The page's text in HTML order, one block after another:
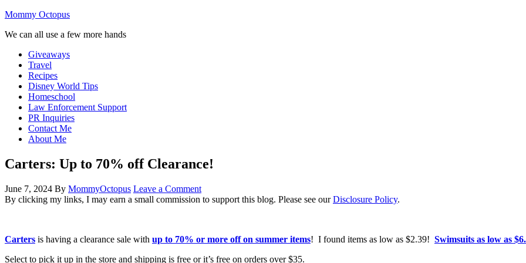
Mommy Octopus
We can all use a few more hands
Giveaways
Travel
Recipes
Disney World Tips
Homeschool
Law Enforcement Support
PR Inquiries
Contact Me
About Me
Carters: Up to 70% off Clearance!
June 7, 2024 By MommyOctopus Leave a Comment
By clicking my links, I may earn a small commission to support this blog. Please see ourDisclosure Policy.
Carters is having a clearance sale with up to 70% or more off on summer items! I found items as low as $2.39! Swimsuits as low as
Select to pick it up in the store and shipping is free or it’s free on orders over $35.